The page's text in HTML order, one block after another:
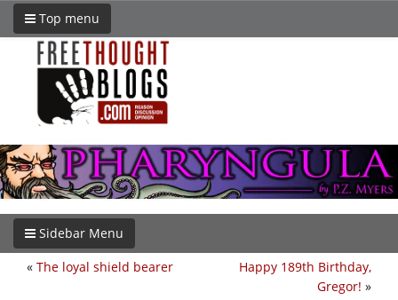
Top menu
Sidebar Menu
Happy 189th Birthday,
Gregor! »
« The loyal shield bearer